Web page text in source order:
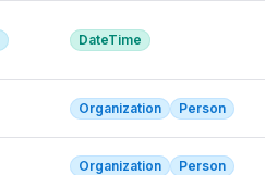
DateTime
Organization Person
Organization Person